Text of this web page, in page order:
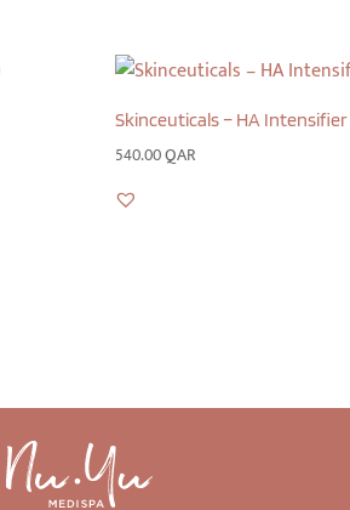
Skinceuticals – HA Intensifier
540.00QAR